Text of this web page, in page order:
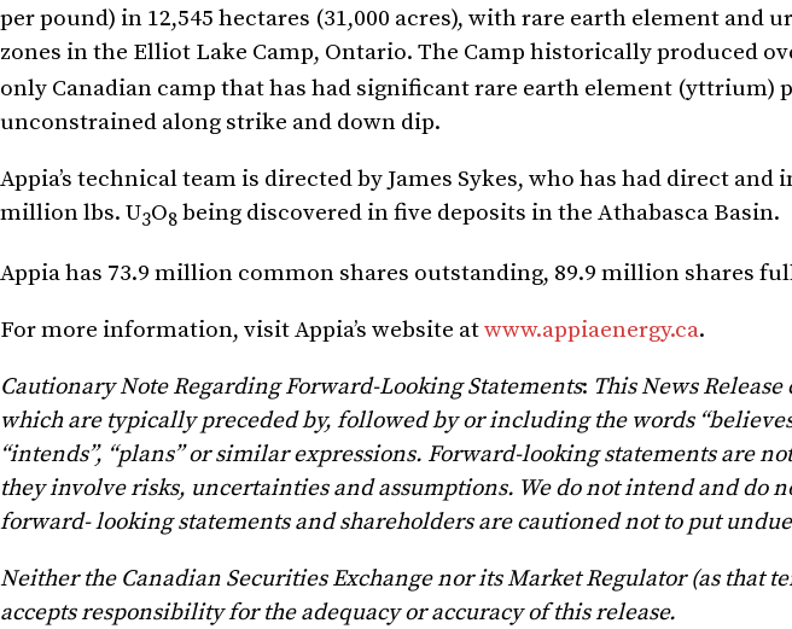
per pound) in 12,545 hectares (31,000 acres), with rare earth element and
zones in the Elliot Lake Camp, Ontario. The Camp historically produced
only Canadian camp that has had significant rare earth element (yttrium)
unconstrained along strike and down dip.
Appia’s technical team is directed by James Sykes, who has had direct
million lbs. U3O8 being discovered in five deposits in the Athabasca Basin.
Appia has 73.9 million common shares outstanding, 89.9 million shares
For more information, visit Appia’s website atwww.appiaenergy.ca.
Cautionary Note Regarding Forward-Looking Statements: This News
which are typically preceded by, followed by or including the words
“intends”, “plans” or similar expressions. Forward-looking statements are
they involve risks, uncertainties and assumptions. We do not intend and do
forward- looking statements and shareholders are cautioned not to put
Neither the Canadian Securities Exchange nor its Market Regulator (as that
accepts responsibility for the adequacy or accuracy of this release.